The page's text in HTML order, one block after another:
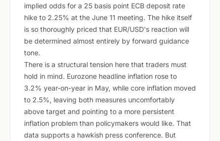
implied odds for a 25 basis point ECB deposit rate
hike to 2.25% at the June 11 meeting. The hike itself
is so thoroughly priced that EUR/USD's reaction will
be determined almost entirely by forward guidance
tone.
There is a structural tension here that traders must
hold in mind. Eurozone headline inflation rose to
3.2% year-on-year in May, while core inflation moved
to 2.5%, leaving both measures uncomfortably
above target and pointing to a more persistent
inflation problem than policymakers would like. That
data supports a hawkish press conference. But